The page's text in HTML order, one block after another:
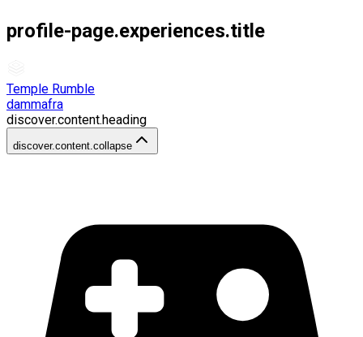
profile-page.experiences.title
Temple Rumble
dammafra
discover.content.heading
discover.content.collapse